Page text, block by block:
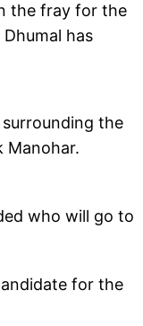
the fray for the
has
the
Manohar.
who will go to
for the